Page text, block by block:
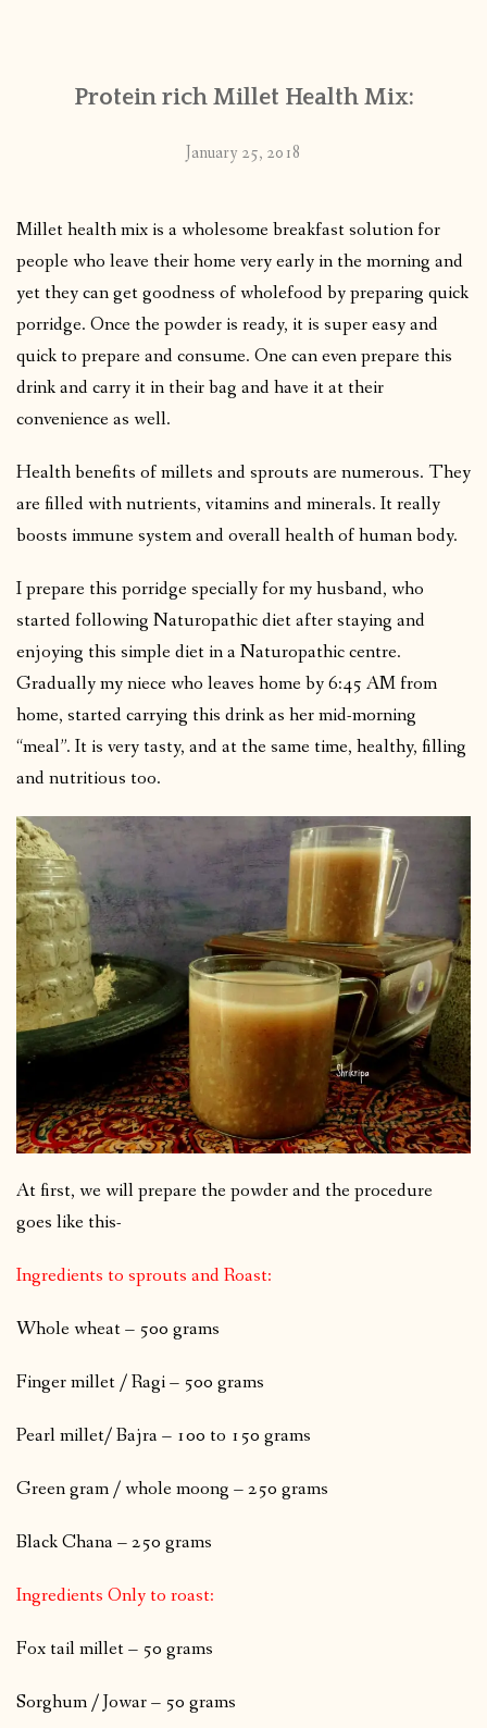
PUBLISHED WORKS
Protein rich Millet Health Mix:
January 25, 2018
Millet health mix is a wholesome breakfast solution for
people who leave their home very early in the morning and
yet they can get goodness of wholefood by preparing quick
porridge. Once the powder is ready, it is super easy and
quick to prepare and consume. One can even prepare this
drink and carry it in their bag and have it at their
convenience as well.
Health benefits of millets and sprouts are numerous. They
are filled with nutrients, vitamins and minerals. It really
boosts immune system and overall health of human body.
I prepare this porridge specially for my husband, who
started following Naturopathic diet after staying and
enjoying this simple diet in a Naturopathic centre.
Gradually my niece who leaves home by 6:45 AM from
home, started carrying this drink as her mid-morning
“meal”. It is very tasty, and at the same time, healthy, filling
and nutritious too.
At first, we will prepare the powder and the procedure
goes like this-
Ingredients to sprouts and Roast:
Whole wheat – 500 grams
Finger millet / Ragi – 500 grams
Pearl millet/ Bajra – 100 to 150 grams
Green gram / whole moong – 250 grams
Black Chana – 250 grams
Ingredients Only to roast:
Fox tail millet – 50 grams
Sorghum / Jowar – 50 grams